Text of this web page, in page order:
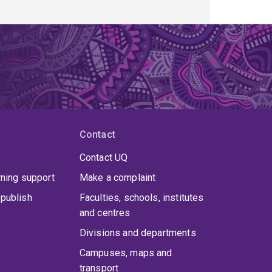
support
Contact
Contact UQ
Make a complaint
Faculties, schools, institutes
and centres
Divisions and departments
Campuses, maps and
transport